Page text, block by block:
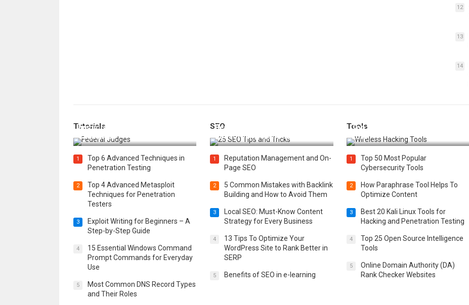
12
13
14
Tutorials
Immigration Detention
Challenges
1
Top 6 Advanced Techniques in
Penetration Testing
2
Top 4 Advanced Metasploit
Techniques for Penetration
Testers
3
Exploit Writing for Beginners – A
Step-by-Step Guide
4
15 Essential Windows Command
Prompt Commands for Everyday
Use
5
Most Common DNS Record Types
and Their Roles
SEOBest 25 SEO Tips and Tricks to
Boost Your Website Ranking
1
Reputation Management and On-
Page SEO
2
5 Common Mistakes with Backlink
Building and How to Avoid Them
3
Local SEO: Must-Know Content
Strategy for Every Business
4
13 Tips To Optimize Your
WordPress Site to Rank Better in
SERP
5 Benefits of SEO in e-learning
Tools
Top 20 Wireless Hacking Tools in
2025
1
Top 50 Most Popular
Cybersecurity Tools
2
How Paraphrase Tool Helps To
Optimize Content
3
Best 20 Kali Linux Tools for
Hacking and Penetration Testing
4
Top 25 Open Source Intelligence
Tools
5
Online Domain Authority (DA)
Rank Checker Websites